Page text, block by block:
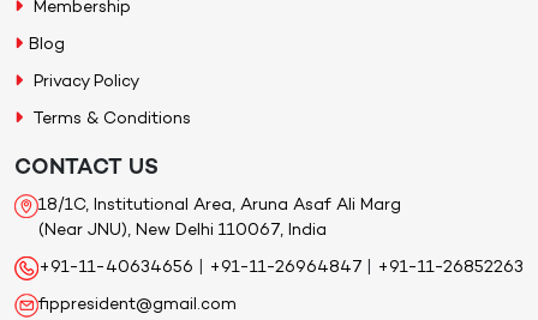
Membership
Blog
Privacy Policy
Terms & Conditions
CONTACT US
18/1C, Institutional Area, Aruna Asaf Ali Marg
(Near JNU), New Delhi 110067, India
+91-11-40634656 +91-11-26964847 +91-11-26852263
fippresident@gmail.com